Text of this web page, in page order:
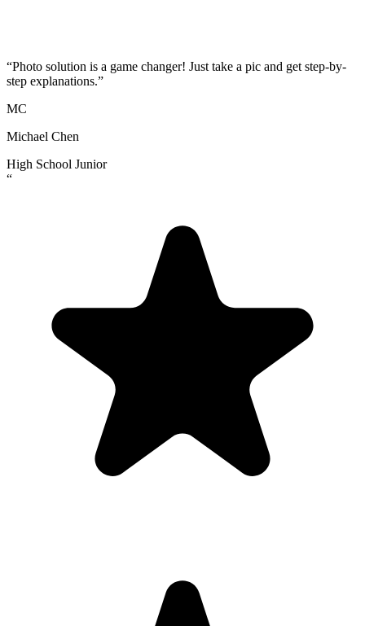
“Photo solution is a game changer! Just take a pic and get step-by-
step explanations.”
MC
Michael Chen
High School Junior
“